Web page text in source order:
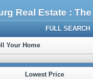
Real Estate :
FULL SEARCH
Your Home
Lowest Price